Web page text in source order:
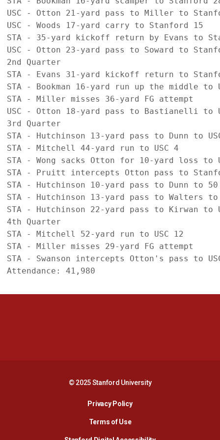
USC - Otton 21-yard pass to Miller to
USC - Woods 17-yard carry to Stanford 15
STA - 35-yard kickoff return by Evans to
USC - Otton 23-yard pass to Soward to
2nd Quarter
STA - Evans 31-yard kickoff return to
STA - Bookman 16-yard run up the middle to
STA - Miller misses 36-yard FG attempt
USC - Otton 18-yard pass to Bastianelli to
3rd Quarter
STA - Hutchinson 13-yard pass to Dunn to
STA - Mitchell 44-yard run to USC 4
STA - Wong sacks Otton for 10-yard loss to
STA - Pruitt intercepts Otton pass to
STA - Hutchinson 10-yard pass to Dunn to 50
STA - Hutchinson 13-yard pass to Walters to
STA - Hutchinson 22-yard pass to Kirwan to
4th Quarter
STA - Mitchell 52-yard run to USC 12
STA - Miller misses 29-yard FG attempt
STA - Swanson intercepts Otton's pass to
© 2025 Stanford University
Privacy PolicyOpens in a new window
Terms of Use